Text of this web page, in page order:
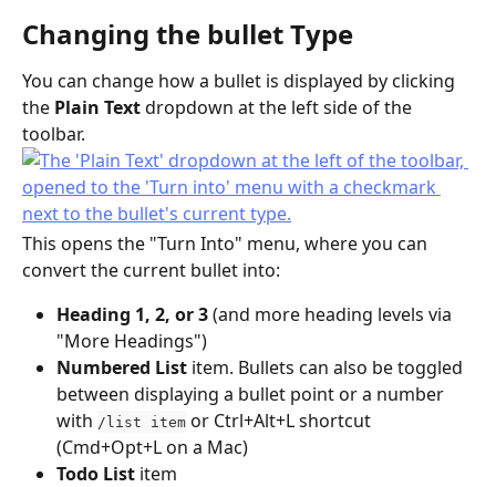
Changing the bullet Type
You can change how a bullet is displayed by clicking
the Plain Text dropdown at the left side of the
toolbar.
This opens the "Turn Into" menu, where you can
convert the current bullet into:
Heading 1, 2, or 3 (and more heading levels via
"More Headings")
Numbered List item. Bullets can also be toggled
between displaying a bullet point or a number
with /list item or Ctrl+Alt+L shortcut
(Cmd+Opt+L on a Mac)
Todo List item